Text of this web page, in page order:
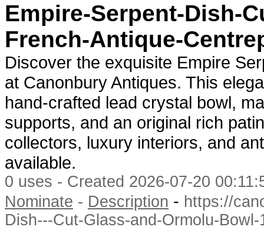
Empire-Serpent-Dish-
French-Antique-
Discover the exquisite Empire
at Canonbury Antiques. This
hand-crafted lead crystal bowl,
supports, and an original rich
collectors, luxury interiors, and
available.
0 uses - Created 2026-07-20
Nominate - Description - https://
Dish---Cut-Glass-and-Ormolu-